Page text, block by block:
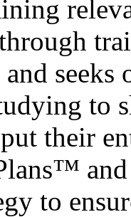
to
their
to